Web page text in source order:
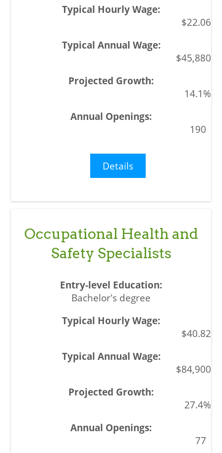
$22.06
$45,880
14.1%
190
Details
Occupational Health and
Safety Specialists
Bachelor's degree
$40.82
$84,900
27.4%
77